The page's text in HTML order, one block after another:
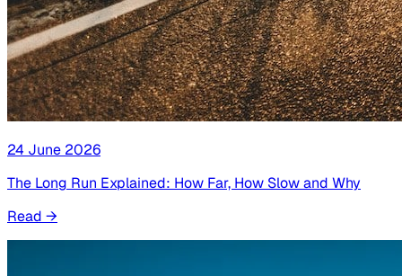
24 June 2026
The Long Run Explained: How Far, How Slow and Why
Read →